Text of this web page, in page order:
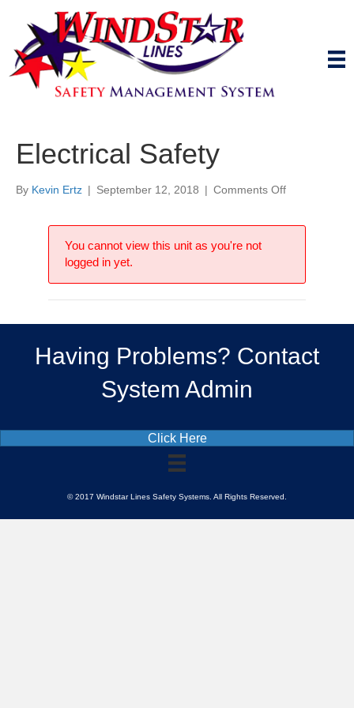
Electrical Safety
By Kevin Ertz | September 12, 2018 | Comments Offon
You cannot view this unit as you're not
logged in yet.
Having Problems? Contact
System Admin
Click Here
© 2017 Windstar Lines Safety Systems. All Rights Reserved.